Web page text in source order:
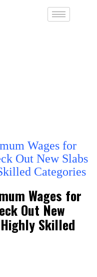
Wages for
Out New
Skilled